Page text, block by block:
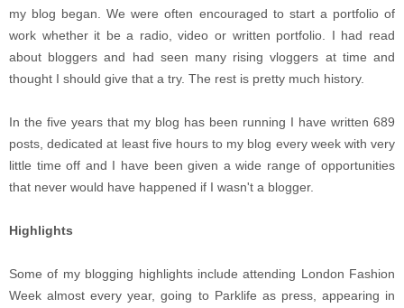
my blog began. We were often encouraged to start a portfolio of
work whether it be a radio, video or written portfolio. I had read
about bloggers and had seen many rising vloggers at time and
thought I should give that a try. The rest is pretty much history.
In the five years that my blog has been running I have written 689
posts, dedicated at least five hours to my blog every week with very
little time off and I have been given a wide range of opportunities
that never would have happened if I wasn't a blogger.
Highlights
Some of my blogging highlights include attending London Fashion
Week almost every year, going to Parklife as press, appearing in